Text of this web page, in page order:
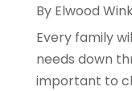
By Elwood
Every family
needs down
important to